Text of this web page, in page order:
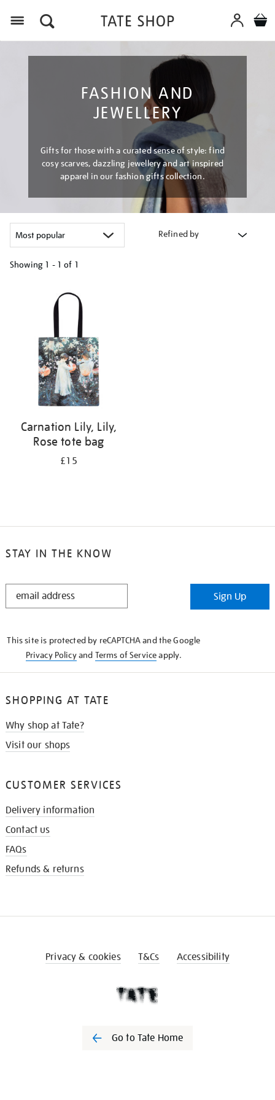
FASHION AND
JEWELLERY
Gifts for those with a curated sense of style: find
cosy scarves, dazzling jewellery and art inspired
apparel in our fashion gifts collection.
Refined by
Showing 1 - 1 of 1
Carnation Lily, Lily,
Rose tote bag
£15
STAY IN THE KNOW
STAY
Sign Up
This site is protected by reCAPTCHA and the Google
Privacy Policyand Terms of Serviceapply.
SHOPPING AT TATE
Why shop at Tate?
Visit our shops
CUSTOMER SERVICES
Delivery information
Contact us
FAQs
Refunds & returns
Privacy & cookies T&Cs Accessibility
Go to Tate Home